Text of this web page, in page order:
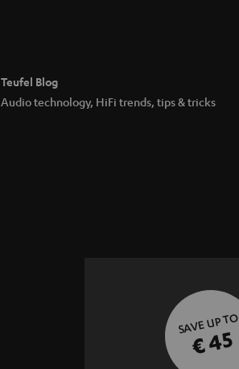
Teufel Blog
Audio technology, HiFi trends, tips & tricks
SAVE UP TO
€ 45